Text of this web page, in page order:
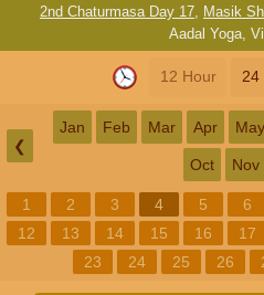
2nd Chaturmasa Day 17, Masik
Aadal Yoga,
12 Hour 24
❮
Jan Feb Mar Apr May
Oct Nov
1 2 3 4 5 6
12
13 14 15 16 17
23
24 25 26